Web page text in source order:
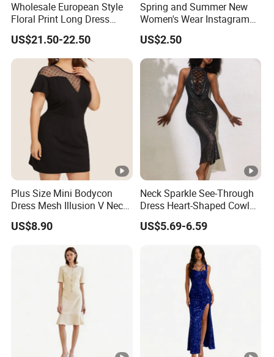
Wholesale European Style
Floral Print Long Dress
OEM Factory
US$21.50-22.50
Spring and Summer New
Women's Wear Instagram
Sexy Halter Dress with
Elegant Halter Dress and
Fashionable Slimming
Dress for Women
US$2.50
Plus Size Mini Bodycon
Dress Mesh Illusion V Neck
Short Sleeve Esg13614
US$8.90
Neck Sparkle See-Through
Dress Heart-Shaped Cowl
Neck Fishtail Sexy Bodycon
Gown
US$5.69-6.59